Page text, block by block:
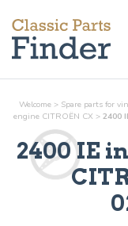
Welcome > Spare parts for
engineCITROËN CX > 2400
2400 IE